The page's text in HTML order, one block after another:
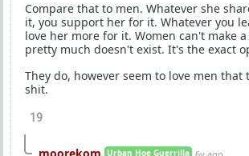
Compare that to men. Whatever she
it, you support her for it. Whatever you
love her more for it. Women can't make
pretty much doesn't exist. It's the exact
They do, however seem to love men that
shit.
19
Urban Hoe Guerrilla